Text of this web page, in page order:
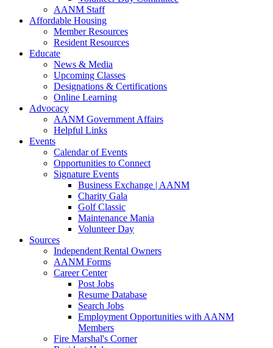
AANM Staff
Affordable Housing
Member Resources
Resident Resources
Educate
News & Media
Upcoming Classes
Designations & Certifications
Online Learning
Advocacy
AANM Government Affairs
Helpful Links
Events
Calendar of Events
Opportunities to Connect
Signature Events
Business Exchange | AANM
Charity Gala
Golf Classic
Maintenance Mania
Volunteer Day
Sources
Independent Rental Owners
AANM Forms
Career Center
Post Jobs
Resume Database
Search Jobs
Employment Opportunities with AANM
Members
Fire Marshal's Corner